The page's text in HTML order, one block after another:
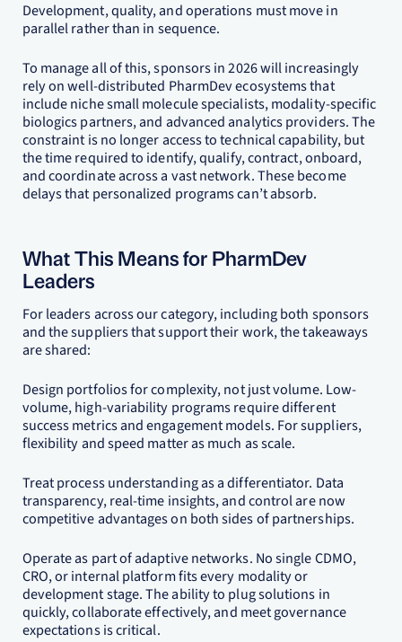
Development, quality, and operations must move in
parallel rather than in sequence.
To manage all of this, sponsors in 2026 will increasingly
rely on well-distributed PharmDev ecosystems that
include niche small molecule specialists, modality-specific
biologics partners, and advanced analytics providers. The
constraint is no longer access to technical capability, but
the time required to identify, qualify, contract, onboard,
and coordinate across a vast network. These become
delays that personalized programs can’t absorb.
What This Means for PharmDev
Leaders
For leaders across our category, including both sponsors
and the suppliers that support their work, the takeaways
are shared:
Design portfolios for complexity, not just volume. Low-
volume, high-variability programs require different
success metrics and engagement models. For suppliers,
flexibility and speed matter as much as scale.
Treat process understanding as a differentiator. Data
transparency, real-time insights, and control are now
competitive advantages on both sides of partnerships.
Operate as part of adaptive networks. No single CDMO,
CRO, or internal platform fits every modality or
development stage. The ability to plug solutions in
quickly, collaborate effectively, and meet governance
expectations is critical.